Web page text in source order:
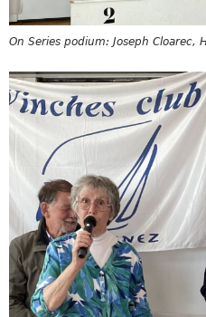
On Series podium: Joseph Cloarec,